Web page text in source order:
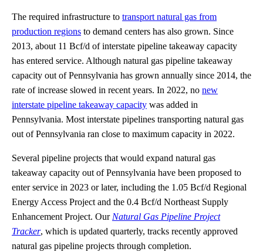
The required infrastructure to transport natural gas from
production regions to demand centers has also grown. Since
2013, about 11 Bcf/d of interstate pipeline takeaway capacity
has entered service. Although natural gas pipeline takeaway
capacity out of Pennsylvania has grown annually since 2014, the
rate of increase slowed in recent years. In 2022, no new
interstate pipeline takeaway capacity was added in
Pennsylvania. Most interstate pipelines transporting natural gas
out of Pennsylvania ran close to maximum capacity in 2022.
Several pipeline projects that would expand natural gas
takeaway capacity out of Pennsylvania have been proposed to
enter service in 2023 or later, including the 1.05 Bcf/d Regional
Energy Access Project and the 0.4 Bcf/d Northeast Supply
Enhancement Project. Our Natural Gas Pipeline Project
Tracker, which is updated quarterly, tracks recently approved
natural gas pipeline projects through completion.